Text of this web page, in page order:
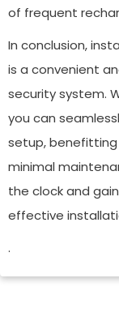
of frequent
In conclusion,
is a convenient
security system.
you can
setup,
minimal
the clock and
effective
.